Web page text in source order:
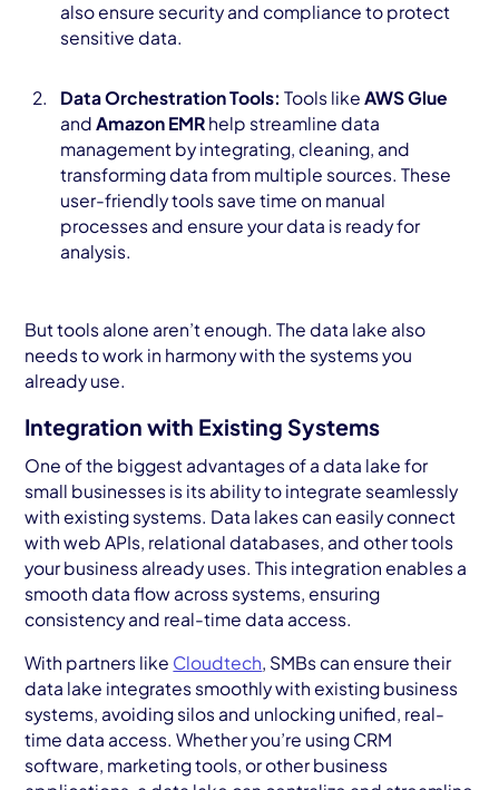
also ensure security and compliance to protect
sensitive data.
Data Orchestration Tools: Tools like AWS Glue
and Amazon EMRhelp streamline data
management by integrating, cleaning, and
transforming data from multiple sources. These
user-friendly tools save time on manual
processes and ensure your data is ready for
analysis.
But tools alone aren’t enough. The data lake also
needs to work in harmony with the systems you
already use.
Integration with Existing Systems
One of the biggest advantages of a data lake for
small businesses is its ability to integrate seamlessly
with existing systems. Data lakes can easily connect
with web APIs, relational databases, and other tools
your business already uses. This integration enables a
smooth data flow across systems, ensuring
consistency and real-time data access.
With partners like Cloudtech, SMBs can ensure their
data lake integrates smoothly with existing business
systems, avoiding silos and unlocking unified, real-
time data access. Whether you’re using CRM
software, marketing tools, or other business